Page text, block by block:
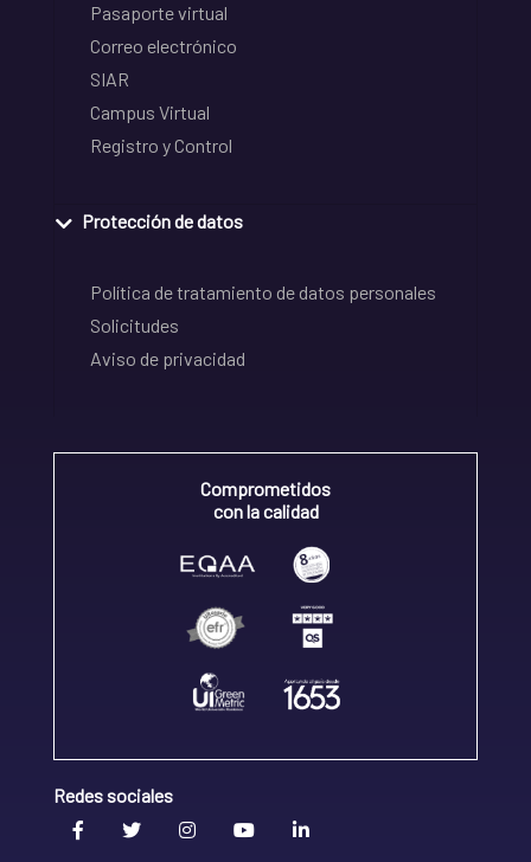
Pasaporte virtual
Correo electrónico
SIAR
Campus Virtual
Registro y Control
Protección de datos
Política de tratamiento de datos personales
Solicitudes
Aviso de privacidad
Comprometidos
con la calidad
Redes sociales